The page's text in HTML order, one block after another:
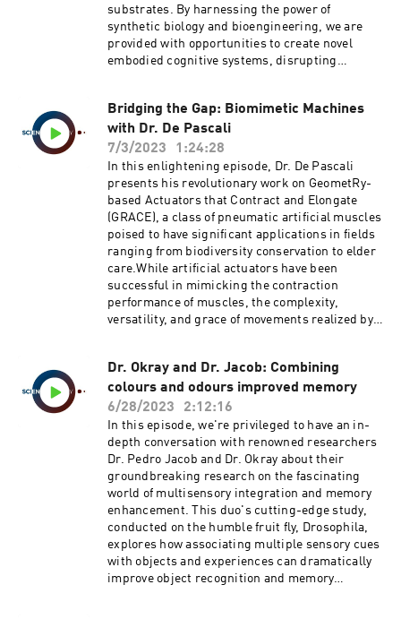
Spatiotemporal Properties.
solution for energy storage, with a global
potential estimated to be around 30 to 300
GWh.Tune in as we delve into this revolutionary
concept that may well shape the future of urban
nature of renewable energy sources.Keywords:
Dr. Hunt, Lift Energy Storage Technology, LEST,
Renewable Energy, Energy Storage,
Gravitational Energy Storage, High-rise
Buildings, Decentralized Energy Storage,
Renewable Energy
Challenges.https://doi.org/10.1016/j.energy.202
2.124102 Lift Energy Storage Technology: A
solution for decentralized urban energy storage
substrates. By harnessing the power of
synthetic biology and bioengineering, we are
provided with opportunities to create novel
embodied cognitive systems, disrupting
viewing it as an example of basal cognition. He
suggests that problem-solving in various
domains, such as anatomical, physiological,
transcriptional, and traditional behavioral
spaces, can potentially drive cognitive
capacities during evolution.One of the most
striking discussions is about the importance of
developmental bioelectricity in evolution.
Implemented by the pre-neural use of ion
channels and gap junctions, it scales cell-level
feedback loops into anatomical homeostasis,
contributing to the plasticity of bodies and
minds and enhancing evolvability.Tune in as we
computational science, evolutionary biology,
basal cognition, and more. This conversation
carries significant implications for cognitive
science, evolutionary biology, regenerative
medicine, and artificial intelligence.Keywords:
Dr. Michael Levin, Technological Approach to
Mind Everywhere, TAME, Synthetic Biology,
Bioengineering, Cognition, Morphogenesis,
Basal Cognition, Developmental Bioelectricity,
Evolution, Cognitive Science, Regenerative
Medicine, Artificial Intelligence.
https://doi.org/10.31234/osf.io/t6e8p
Bridging the Gap: Biomimetic Machines
with Dr. De Pascali
7/3/2023
1:24:28
In this enlightening episode, Dr. De Pascali
presents his revolutionary work on GeometRy-
based Actuators that Contract and Elongate
(GRACE), a class of pneumatic artificial muscles
poised to have significant applications in fields
ranging from biodiversity conservation to elder
care.While artificial actuators have been
successful in mimicking the contraction
performance of muscles, the complexity,
versatility, and grace of movements realized by
designed to contract and extend, capturing the
versatility of biological muscles.Comprising a
single-material pleated membrane, GRACE can
be fabricated at different scales and with
varying materials, allowing a broad spectrum of
lifelike movements. Intriguingly, GRACE can be
produced through low-cost additive
manufacturing and even directly integrated into
functional devices, such as a fully 3D-printed
pneumatic artificial hand. This allows for faster,
more straightforward prototyping and
fabrication of devices based on pneumatic
artificial muscles.Join us as we delve into this
Dr. Okray and Dr. Jacob: Combining
colours and odours improved memory
6/28/2023
2:12:16
In this episode, we're privileged to have an in-
depth conversation with renowned researchers
Dr. Pedro Jacob and Dr. Okray about their
groundbreaking research on the fascinating
world of multisensory integration and memory
enhancement. This duo's cutting-edge study,
conducted on the humble fruit fly, Drosophila,
explores how associating multiple sensory cues
with objects and experiences can dramatically
improve object recognition and memory